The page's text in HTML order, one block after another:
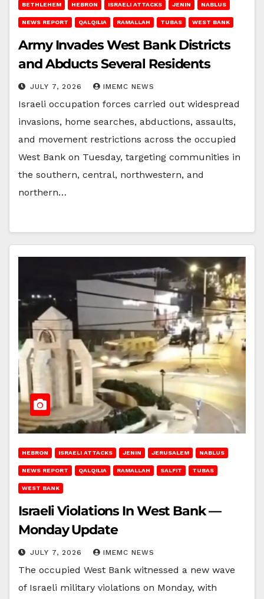
BETHLEHEM HEBRON ISRAELI ATTACKS JENIN NABLUS
NEWS REPORT QALQILIA RAMALLAH TUBAS WEST BANK
Army Invades West Bank Districts
and Abducts Several Residents
JULY 7, 2026 IMEMC NEWS
Israeli occupation forces carried out widespread
invasions, home searches, abductions, assaults,
and movement restrictions across the occupied
West Bank on Tuesday, targeting communities in
the southern, central, northwestern, and
northern…
HEBRON ISRAELI ATTACKS JENIN JERUSALEM NABLUS
NEWS REPORT QALQILIA RAMALLAH SALFIT TUBAS
WEST BANK
Israeli Violations In West Bank —
Monday Update
JULY 7, 2026 IMEMC NEWS
The occupied West Bank witnessed a new wave
of Israeli military violations on Monday, with